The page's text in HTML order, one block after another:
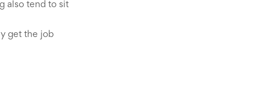
also tend to sit
get the job